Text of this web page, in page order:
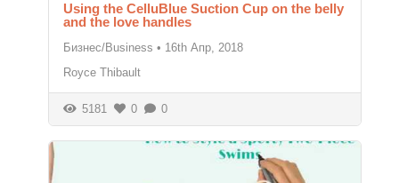
Using the CelluBlue Suction Cup on the belly
and the love handles
Бизнес/Business • 16th Апр, 2018
Royce Thibault
5181 0 0